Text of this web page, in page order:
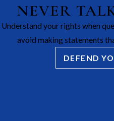
NEVER
Understand your rights when
avoid making statements
DEFEND